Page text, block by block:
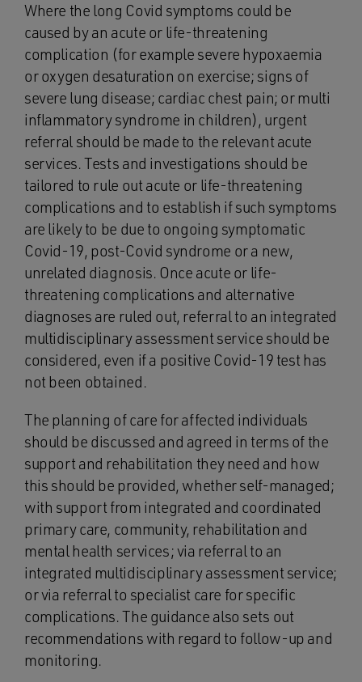
Where the long Covid symptoms could be
caused by an acute or life-threatening
complication (for example severe hypoxaemia
or oxygen desaturation on exercise; signs of
severe lung disease; cardiac chest pain; or multi
inflammatory syndrome in children), urgent
referral should be made to the relevant acute
services. Tests and investigations should be
tailored to rule out acute or life-threatening
complications and to establish if such symptoms
are likely to be due to ongoing symptomatic
Covid-19, post-Covid syndrome or a new,
unrelated diagnosis. Once acute or life-
threatening complications and alternative
diagnoses are ruled out, referral to an integrated
multidisciplinary assessment service should be
considered, even if a positive Covid-19 test has
not been obtained.
The planning of care for affected individuals
should be discussed and agreed in terms of the
support and rehabilitation they need and how
this should be provided, whether self-managed;
with support from integrated and coordinated
primary care, community, rehabilitation and
mental health services; via referral to an
integrated multidisciplinary assessment service;
or via referral to specialist care for specific
complications. The guidance also sets out
recommendations with regard to follow-up and
monitoring.